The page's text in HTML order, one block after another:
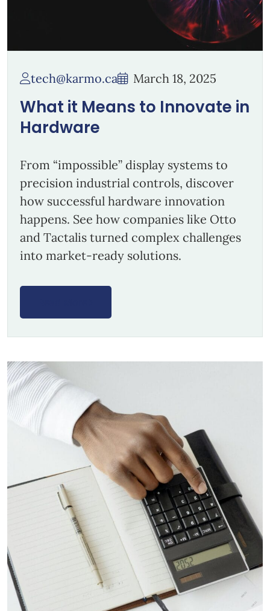
tech@karmo.ca March 18, 2025
What it Means to Innovate in
Hardware
From “impossible” display systems to
precision industrial controls, discover
how successful hardware innovation
happens. See how companies like Otto
and Tactalis turned complex challenges
into market-ready solutions.